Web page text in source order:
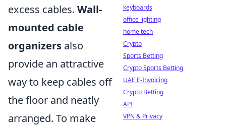
excess cables. Wall-
mounted cable
organizers also
provide an attractive
way to keep cables off
the floor and neatly
arranged. To make
keyboards
office lighting
home tech
Crypto
Sports Betting
Crypto Sports Betting
UAE E-Invoicing
Crypto Betting
API
VPN & Privacy